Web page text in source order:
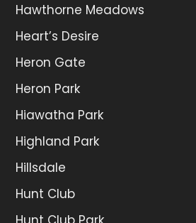
Hawthorne Meadows
Heart’s Desire
Heron Gate
Heron Park
Hiawatha Park
Highland Park
Hillsdale
Hunt Club